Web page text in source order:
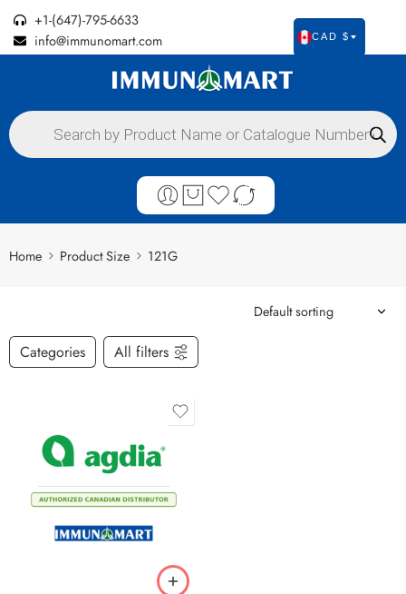
+1-(647)-795-6633
info@immunomart.com
CAD $
Home Product Size 121G
Categories All filters